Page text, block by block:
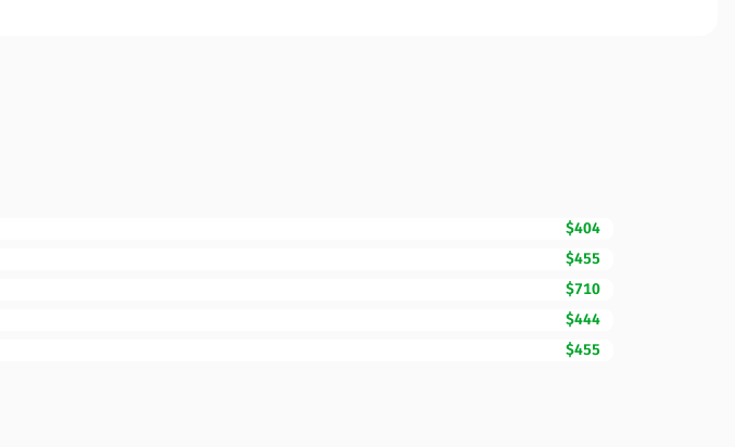
$404
$455
$710
$444
$455